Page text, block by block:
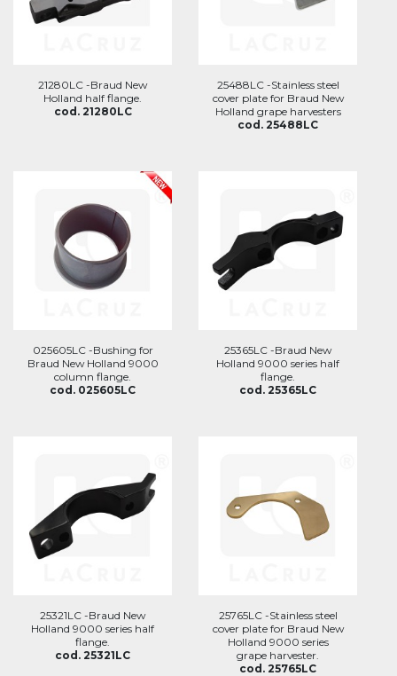
21280LC -Braud New
Holland half flange.
cod. 21280LC
25488LC -Stainless steel
cover plate for Braud New
Holland grape harvesters
cod. 25488LC
025605LC -Bushing for
Braud New Holland 9000
column flange.
cod. 025605LC
25365LC -Braud New
Holland 9000 series half
flange.
cod. 25365LC
25321LC -Braud New
Holland 9000 series half
flange.
cod. 25321LC
25765LC -Stainless steel
cover plate for Braud New
Holland 9000 series
grape harvester.
cod. 25765LC